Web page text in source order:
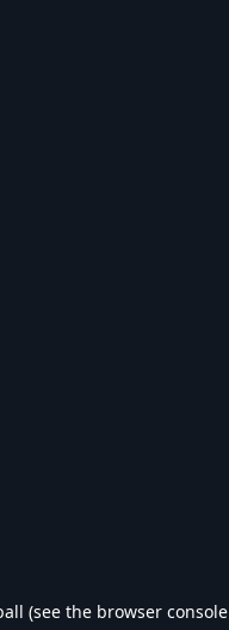
(see the browser console